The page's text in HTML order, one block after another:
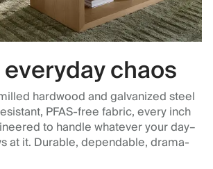
chaos
hardwood and galvanized steel
PFAS-free fabric, every inch
to handle whatever your day–
at it. Durable, dependable, drama-